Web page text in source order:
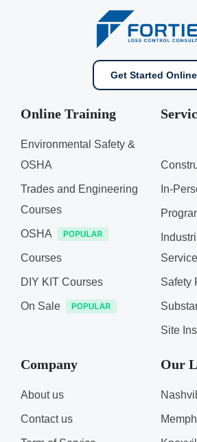
Get Started Online
Online Training
Environmental Safety &
OSHA
Trades and Engineering
Courses
OSHA
Courses
DIY KIT Courses
On Sale
In-
Safety
Site
Company
About us
Contact us
Our